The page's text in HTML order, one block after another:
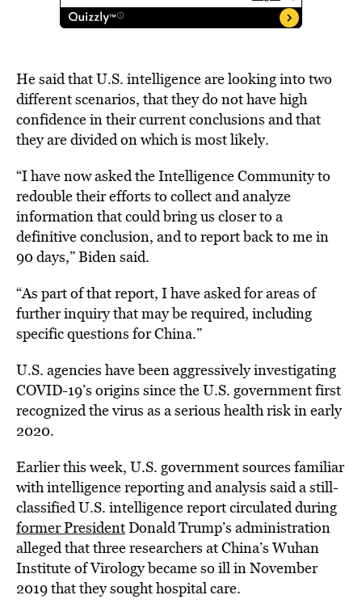
He said that U.S. intelligence are looking into two
different scenarios, that they do not have high
confidence in their current conclusions and that
they are divided on which is most likely.
“I have now asked the Intelligence Community to
redouble their efforts to collect and analyze
information that could bring us closer to a
definitive conclusion, and to report back to me in
90 days,” Biden said.
“As part of that report, I have asked for areas of
further inquiry that may be required, including
specific questions for China.”
U.S. agencies have been aggressively investigating
COVID-19’s origins since the U.S. government first
recognized the virus as a serious health risk in early
2020.
Earlier this week, U.S. government sources familiar
with intelligence reporting and analysis said a still-
classified U.S. intelligence report circulated during
former PresidentDonald Trump’s administration
alleged that three researchers at China’s Wuhan
Institute of Virology became so ill in November
2019 that they sought hospital care.